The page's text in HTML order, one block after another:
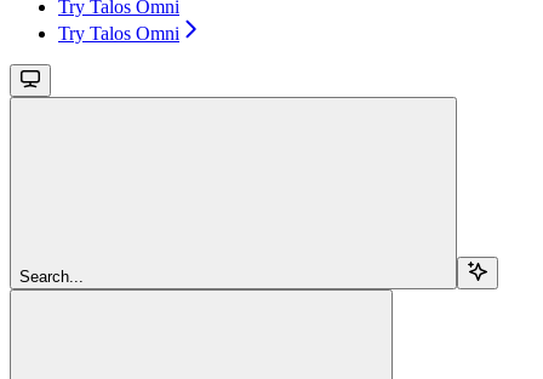
Try Talos Omni
Try Talos Omni
Search...